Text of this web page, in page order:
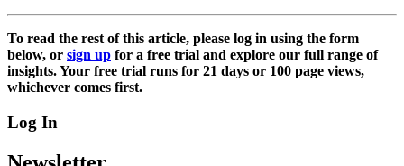
To read the rest of this article, please log in using the form
below, or sign up for a free trial and explore our full range of
insights. Your free trial runs for 21 days or 100 page views,
whichever comes first.
Log In